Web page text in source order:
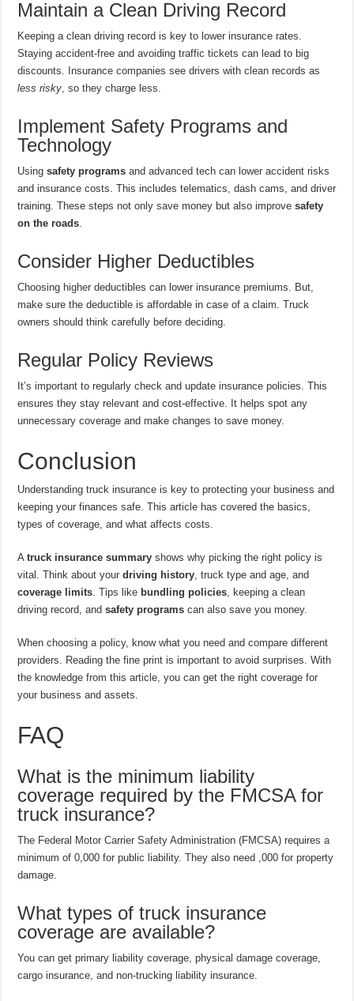
Maintain a Clean Driving Record
Keeping a clean driving record is key to lower insurance rates.
Staying accident-free and avoiding traffic tickets can lead to big
discounts. Insurance companies see drivers with clean records as
less risky , so they charge less.
Implement Safety Programs and
Technology
Usingsafety programs and advanced tech can lower accident risks
and insurance costs. This includes telematics, dash cams, and driver
training. These steps not only save money but also improvesafety
on the roads
Consider Higher Deductibles
Choosing higher deductibles can lower insurance premiums. But,
make sure the deductible is affordable in case of a claim. Truck
owners should think carefully before deciding.
Regular Policy Reviews
It’s important to regularly check and update insurance policies. This
ensures they stay relevant and cost-effective. It helps spot any
unnecessary coverage and make changes to save money.
Conclusion
Understanding truck insurance is key to protecting your business and
keeping your finances safe. This article has covered the basics,
types of coverage, and what affects costs.
Atruck insurance summary shows why picking the right policy is
vital. Think about yourdriving history , truck type and age, and
coverage limits . Tips like bundling policies , keeping a clean
driving record, andsafety programs can also save you money.
When choosing a policy, know what you need and compare different
providers. Reading the fine print is important to avoid surprises. With
the knowledge from this article, you can get the right coverage for
your business and assets.
FAQ
What is the minimum liability
coverage required by the FMCSA for
truck insurance?
The Federal Motor Carrier Safety Administration (FMCSA) requires a
minimum of 0,000 for public liability. They also need ,000 for property
damage.
What types of truck insurance
coverage are available?
You can get primary liability coverage, physical damage coverage,
cargo insurance, and non-trucking liability insurance.